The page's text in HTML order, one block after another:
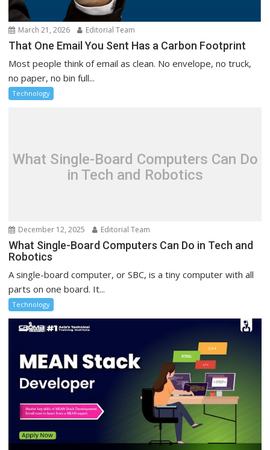
March 21, 2026 Editorial Team
That One Email You Sent Has a Carbon Footprint
Most people think of email as clean. No envelope, no truck,
no paper, no bin full...
Technology
What Single-Board Computers Can Do
in Tech and Robotics
December 12, 2025 Editorial Team
What Single-Board Computers Can Do in Tech and
Robotics
A single-board computer, or SBC, is a tiny computer with all
parts on one board. It...
Technology